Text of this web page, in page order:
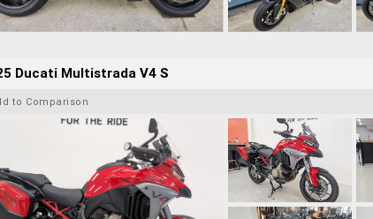
Ducati Multistrada V4 S
to Comparison